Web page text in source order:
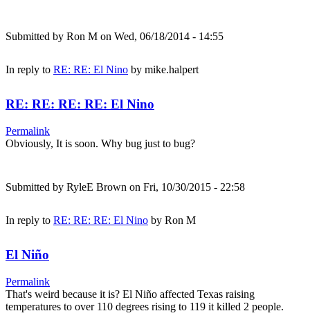
Submitted by Ron M on Wed, 06/18/2014 - 14:55
In reply to RE: RE: El Nino by mike.halpert
RE: RE: RE: RE: El Nino
Permalink
Obviously, It is soon. Why bug just to bug?
Submitted by RyleE Brown on Fri, 10/30/2015 - 22:58
In reply to RE: RE: RE: El Nino by Ron M
El Niño
Permalink
That's weird because it is? El Niño affected Texas raising
temperatures to over 110 degrees rising to 119 it killed 2 people.